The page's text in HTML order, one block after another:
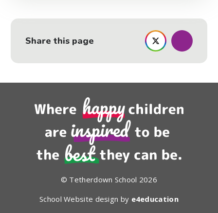
Share this page
© Tetherdown School 2026
School Website design by e4education